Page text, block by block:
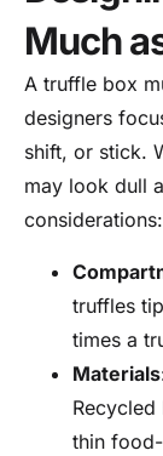
Much
A truffle box
designers
shift, or stick.
may look dull
considerations:
truffles
times a
Materials
thin